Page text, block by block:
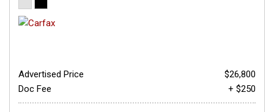
Advertised Price
$26,800
Doc Fee
+ $250